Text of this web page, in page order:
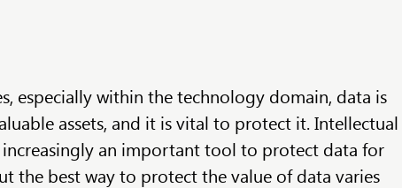
especially within the technology domain, data is
assets, and it is vital to protect it. Intellectual
an important tool to protect data for
the best way to protect the value of data varies